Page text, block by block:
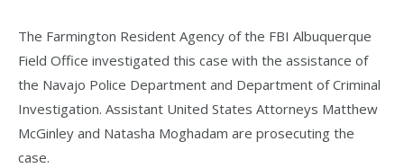
The Farmington Resident Agency of the FBI Albuquerque
Field Office investigated this case with the assistance of
the Navajo Police Department and Department of Criminal
Investigation. Assistant United States Attorneys Matthew
McGinley and Natasha Moghadam are prosecuting the
case.